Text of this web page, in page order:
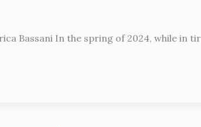
Bassani In the spring of 2024, while in